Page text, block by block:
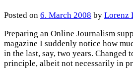
Posted on 6. March 2008 by Lorenz
Preparing an Online Journalism
magazine I suddenly notice how
in the last, say, two years. Changed
principle, albeit not necessarily in